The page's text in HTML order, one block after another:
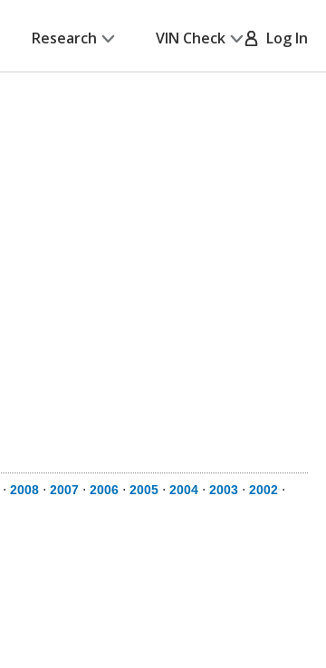
Research VIN Check Log In
⋅ 2008 ⋅ 2007 ⋅ 2006 ⋅ 2005 ⋅ 2004 ⋅ 2003 ⋅ 2002 ⋅